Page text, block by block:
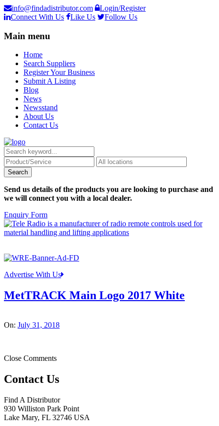
info@findadistributor.com
Login/Register
Connect With Us
Like Us Follow Us
Main menu
Home
Search Suppliers
Register Your Business
Submit A Listing
Blog
News
Newsstand
About Us
Contact Us
Send us details of the products you are looking to purchase and
we will connect you with a local dealer.
Enquiry Form
Advertise With Us
MetTRACK Main Logo 2017 White
On: July 31, 2018
Close Comments
Contact Us
Find A Distributor
930 Williston Park Point
Lake Mary, FL 32746 USA